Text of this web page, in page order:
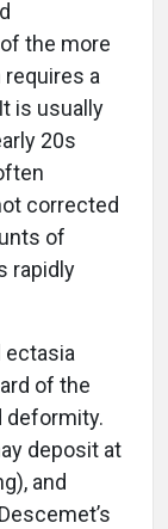
the more
a
is usually
20s
corrected
of
rapidly
ectasia
of the
deformity.
deposit at
and